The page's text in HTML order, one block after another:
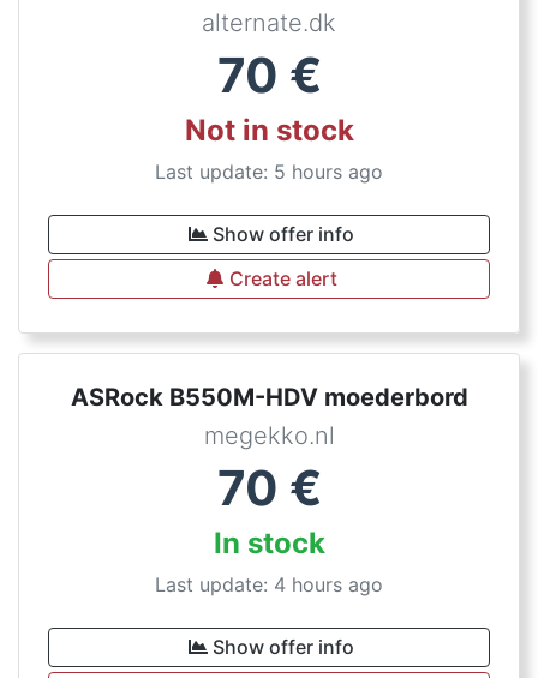
alternate.dk
70 €
Not in stock
Last update: 5 hours ago
Show offer info
Create alert
ASRock B550M-HDV moederbord
megekko.nl
70 €
In stock
Last update: 4 hours ago
Show offer info